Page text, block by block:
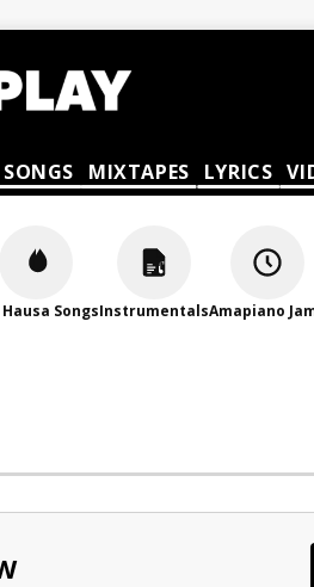
MIXTAPES LYRICS
SongsInstrumentalsAmapiano